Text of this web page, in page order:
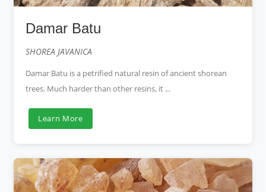
Damar Batu
SHOREA JAVANICA
Damar Batu is a petrified natural resin of ancient shorean
trees. Much harder than other resins, it ...
Learn More